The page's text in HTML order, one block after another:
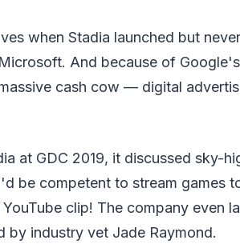
when Stadia launched but
And because of
cash cow — digital
at GDC 2019, it discussed sky-
be competent to stream games
clip! The company even
by industry vet Jade Raymond.